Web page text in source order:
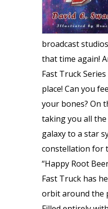
broadcast
that time again!
Fast Truck
place! Can you
your bones? On
taking you all
galaxy to a star
constellation for
“Happy Root
Fast Truck has
orbit around the